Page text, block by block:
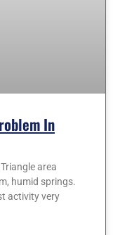
In
area
humid springs.
activity very